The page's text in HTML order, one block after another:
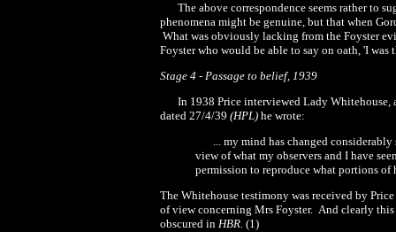
The above correspondence seems rather to
phenomena might be genuine, but that when
What was obviously lacking from the Foyster
Foyster who would be able to say on oath, 'I was
Stage 4 - Passage to belief, 1939
In 1938 Price interviewed Lady Whitehouse,
dated 27/4/39 (HPL) he wrote:
... my mind has changed
view of what my observers and I have
permission to reproduce what portions
The Whitehouse testimony was received by
of view concerning Mrs Foyster. And clearly
obscured in HBR. (1)